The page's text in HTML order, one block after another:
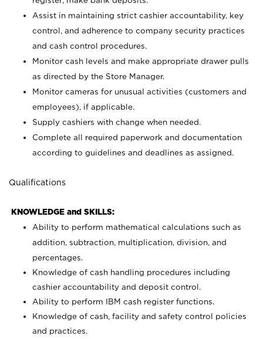
Assist in maintaining strict cashier accountability, key
control, and adherence to company security practices
and cash control procedures.
Monitor cash levels and make appropriate drawer pulls
as directed by the Store Manager.
Monitor cameras for unusual activities (customers and
employees), if applicable.
Supply cashiers with change when needed.
Complete all required paperwork and documentation
according to guidelines and deadlines as assigned.
Qualifications
KNOWLEDGE and SKILLS:
Ability to perform mathematical calculations such as
addition, subtraction, multiplication, division, and
percentages.
Knowledge of cash handling procedures including
cashier accountability and deposit control.
Ability to perform IBM cash register functions.
Knowledge of cash, facility and safety control policies
and practices.